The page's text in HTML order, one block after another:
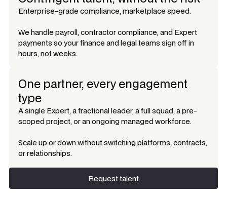
Enterprise-grade compliance, marketplace speed.
We handle payroll, contractor compliance, and Expert
payments so your finance and legal teams sign off in
hours, not weeks.
One partner, every engagement
type
A single Expert, a fractional leader, a full squad, a pre-
scoped project, or an ongoing managed workforce.
Scale up or down without switching platforms, contracts,
or relationships.
Request talent
Request talent